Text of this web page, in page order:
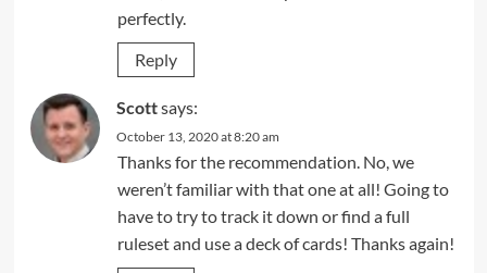
perfectly.
Reply
Scottsays:
October 13, 2020 at 8:20 am
Thanks for the recommendation. No, we
weren’t familiar with that one at all! Going to
have to try to track it down or find a full
ruleset and use a deck of cards! Thanks again!